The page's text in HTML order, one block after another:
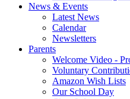
News & Events
Latest News
Calendar
Newsletters
Parents
Welcome Video -
Voluntary
Amazon Wish Lists
Our School Day